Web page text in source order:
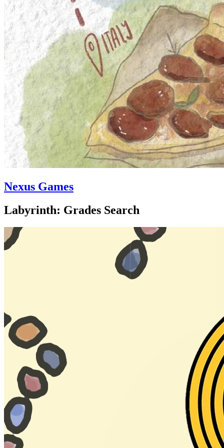
Nexus Games
Labyrinth: Grades Search